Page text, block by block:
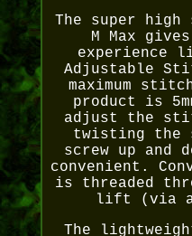
The super high
M Max
experience
Adjustable
maximum
product is
adjust the
twisting the
screw up and
convenient.
is threaded
lift (via
The